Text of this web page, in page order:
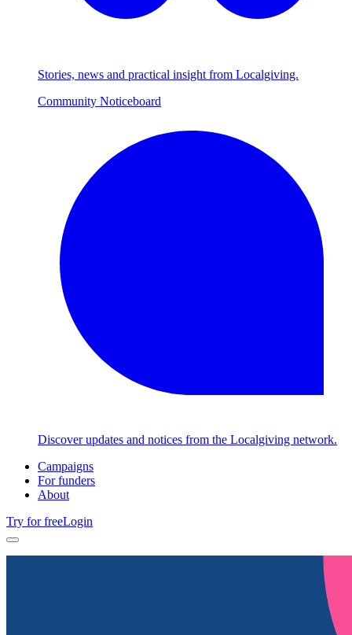
Stories, news and practical insight from Localgiving.
Community Noticeboard
Discover updates and notices from the Localgiving network.
Campaigns
For funders
About
Try for freeLogin